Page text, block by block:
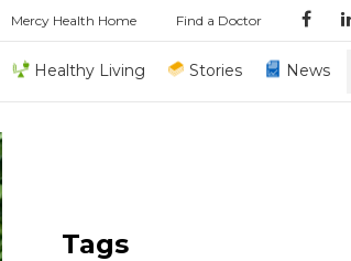
Mercy Health Home Find a Doctor
Healthy Living Stories News
Tags